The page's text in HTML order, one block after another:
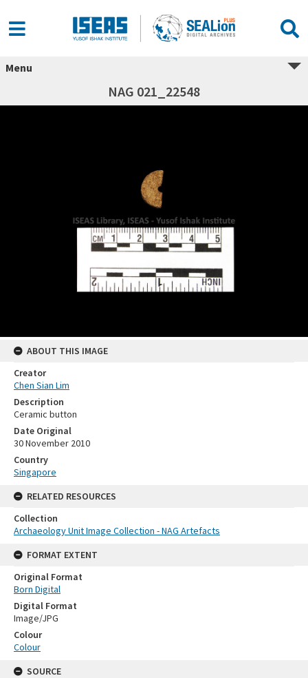
Menu
NAG 021_22548
ABOUT THIS IMAGE
Creator
Chen Sian Lim
Description
Ceramic button
Date Original
30 November 2010
Country
Singapore
RELATED RESOURCES
Collection
Archaeology Unit Image Collection - NAG Artefacts
FORMAT EXTENT
Original Format
Born Digital
Digital Format
Image/JPG
Colour
Colour
SOURCE